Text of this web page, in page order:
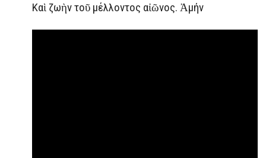
Καὶ ζωὴν τοῦ μέλλοντος αἰῶνος. Ἀμήν